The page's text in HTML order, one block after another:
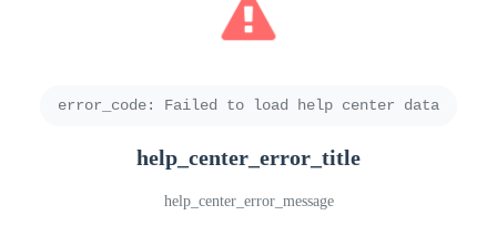
error_code: Failed to load help center data
help_center_error_title
help_center_error_message